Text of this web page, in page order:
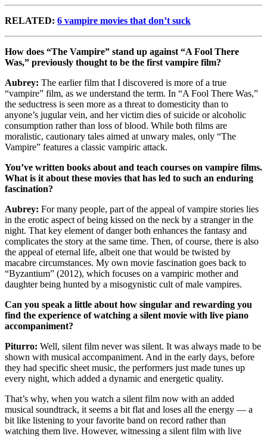
RELATED: 6 vampire movies that don’t suck
How does “The Vampire” stand up against “A Fool There
Was,” previously thought to be the first vampire film?
Aubrey: The earlier film that I discovered is more of a true
“vampire” film, as we understand the term. In “A Fool There Was,”
the seductress is seen more as a threat to domesticity than to
anyone’s jugular vein, and her victim dies of suicide or alcoholic
consumption rather than loss of blood. While both films are
moralistic, cautionary tales aimed at unwary males, only “The
Vampire” features a classic vampiric attack.
You’ve written books about and teach courses on vampire films.
What is it about these movies that has led to such an enduring
fascination?
Aubrey: For many people, part of the appeal of vampire stories lies
in the erotic aspect of being kissed on the neck by a stranger in the
night. That key element of danger both enhances the fantasy and
complicates the story at the same time. Then, of course, there is also
the appeal of eternal life, albeit one that would be twisted by
macabre circumstances. My own movie fascination goes back to
“Byzantium” (2012), which focuses on a vampiric mother and
daughter being hunted by a misogynistic cult of male vampires.
Can you speak a little about how singular and rewarding you
find the experience of watching a silent movie with live piano
accompaniment?
Piturro: Well, silent film never was silent. It was always made to be
shown with musical accompaniment. And in the early days, before
they had specific sheet music, the performers just made tunes up
every night, which added a dynamic and energetic quality.
That’s why, when you watch a silent film now with an added
musical soundtrack, it seems a bit flat and loses all the energy — a
bit like listening to your favorite band on record rather than
watching them live. However, witnessing a silent film with live